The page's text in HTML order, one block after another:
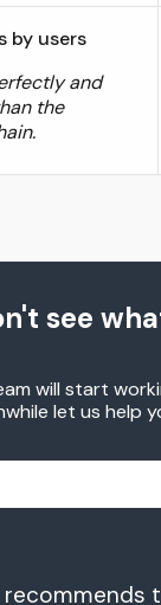
by users
and
the
see
will start
let us help